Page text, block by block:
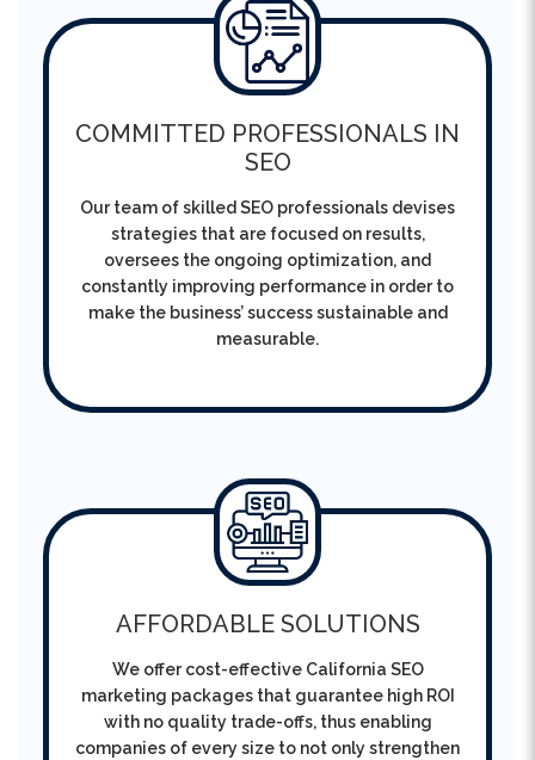
COMMITTED PROFESSIONALS IN
Our team of skilled SEO professionals devises
oversees the ongoing optimization, and
constantly improving performance in order to
make the business’ success sustainable and
measurable.
AFFORDABLE SOLUTIONS
We offer cost-effective California SEO
with no quality trade-offs, thus enabling
companies of every size to not only strengthen
their digital presence but also improve their
overall reputation and online visibility through